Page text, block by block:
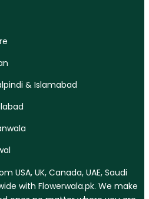
& Islamabad
USA, UK, Canada, UAE, Saudi
with Flowerwala.pk. We make